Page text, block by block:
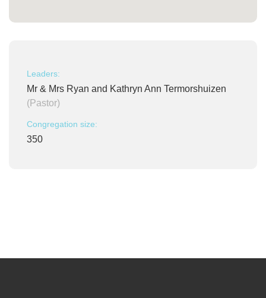
Leaders:
Mr & Mrs Ryan and Kathryn Ann Termorshuizen
(Pastor)
Congregation size:
350